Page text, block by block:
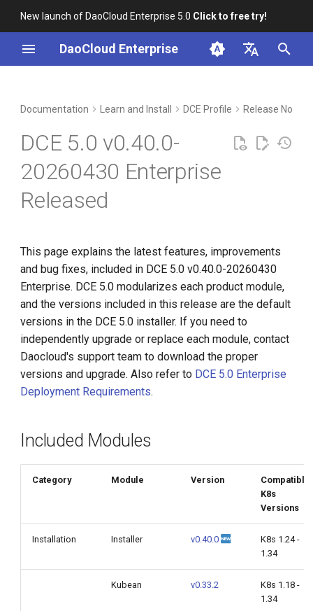
New launch of DaoCloud Enterprise 5.0 Click to free try!
DaoCloud Enterprise
English
Known Issues
Installation
Container Registry
Cloud Native Network
Virtual Machine
Service Mesh
AI Lab
LLM Studio
Documentation Learn and Install DCE Profile Release Notes
DCE 5.0 v0.40.0-
20260430 Enterprise
Released
This page explains the latest features, improvements
and bug fixes, included in DCE 5.0 v0.40.0-20260430
Enterprise. DCE 5.0 modularizes each product module,
and the versions included in this release are the default
versions in the DCE 5.0 installer. If you need to
independently upgrade or replace each module, contact
Daocloud's support team to download the proper
versions and upgrade. Also refer to DCE 5.0 Enterprise
Deployment Requirements.
Included Modules
Category Module Version
Compatible
K8s
Versions
Installation Installer v0.40.0
K8s 1.24 -
1.34
Kubean v0.33.2
K8s 1.18 -
1.34